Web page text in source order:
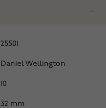
25501
Daniel Wellington
10
32 mm